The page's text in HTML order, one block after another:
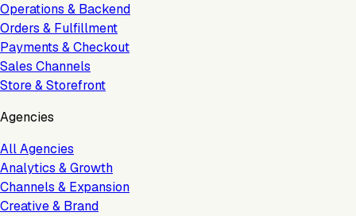
Operations & Backend
Orders & Fulfillment
Payments & Checkout
Sales Channels
Store & Storefront
Agencies
All Agencies
Analytics & Growth
Channels & Expansion
Creative & Brand